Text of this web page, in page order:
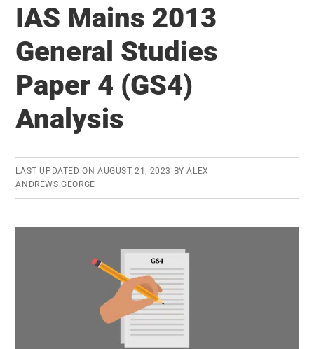
Services
2013
Experience
IAS Mains 2013
General Studies
Paper 4 (GS4)
Analysis
LAST UPDATED ON AUGUST 21, 2023 BYALEX
ANDREWS GEORGE